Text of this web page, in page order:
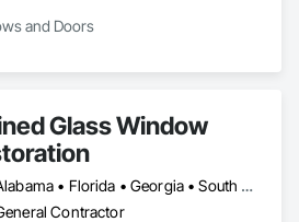
and Doors
Glass Window
Alabama • Florida • Georgia • South Carolina
Contractor